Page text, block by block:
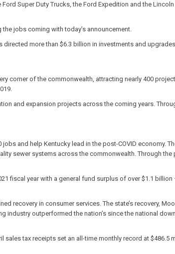
Super Duty Trucks, the Ford Expedition and the
jobs coming with today’s announcement.
more than $6.3 billion in investments and
corner of the commonwealth, attracting nearly 400
and expansion projects across the coming years.
jobs and help Kentucky lead in the post-COVID economy.
sewer systems across the commonwealth. Through the
fiscal year with a general fund surplus of over $1.1 billion
recovery in consumer services. The state’s recovery,
outperformed the nation’s since the national
sales tax receipts set an all-time monthly record at $486.5